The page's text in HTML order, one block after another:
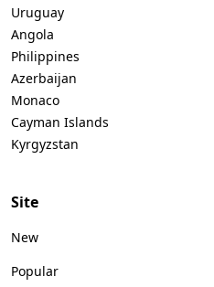
Uruguay
Angola
Philippines
Azerbaijan
Monaco
Cayman Islands
Kyrgyzstan
Site
New
Popular